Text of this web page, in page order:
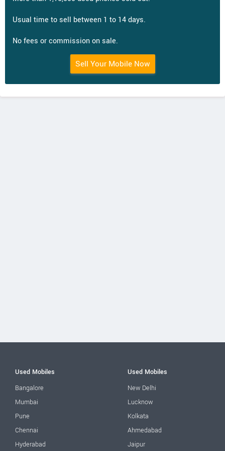
Usual time to sell between 1 to 14 days.
No fees or commission on sale.
Sell Your Mobile Now
Used Mobiles
Bangalore
Mumbai
Pune
Chennai
Hyderabad
Used Mobiles
New Delhi
Lucknow
Kolkata
Ahmedabad
Jaipur